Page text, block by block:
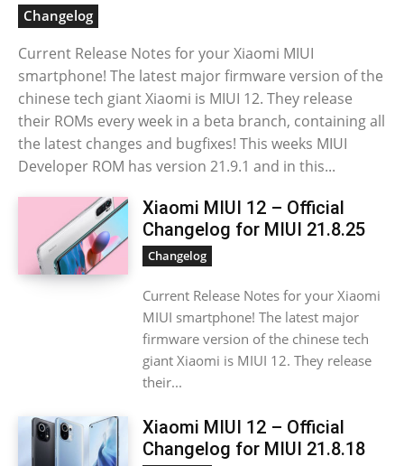
Changelog
Current Release Notes for your Xiaomi MIUI
smartphone! The latest major firmware version of the
chinese tech giant Xiaomi is MIUI 12. They release
their ROMs every week in a beta branch, containing all
the latest changes and bugfixes! This weeks MIUI
Developer ROM has version 21.9.1 and in this...
Xiaomi MIUI 12 – Official
Changelog for MIUI 21.8.25
Changelog
Current Release Notes for your Xiaomi
MIUI smartphone! The latest major
firmware version of the chinese tech
giant Xiaomi is MIUI 12. They release
their...
Xiaomi MIUI 12 – Official
Changelog for MIUI 21.8.18